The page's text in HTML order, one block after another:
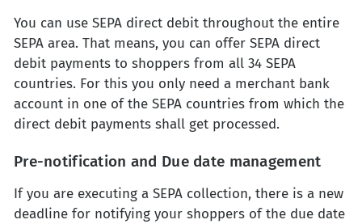
You can use SEPA direct debit throughout the entire
SEPA area. That means, you can offer SEPA direct
debit payments to shoppers from all 34 SEPA
countries. For this you only need a merchant bank
account in one of the SEPA countries from which the
direct debit payments shall get processed.
Pre-notification and Due date management
If you are executing a SEPA collection, there is a new
deadline for notifying your shoppers of the due date